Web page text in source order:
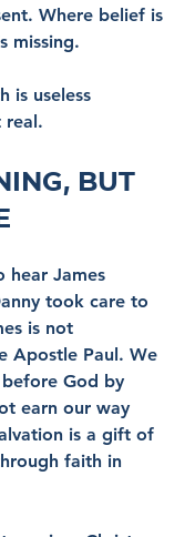
Where belief is
missing.
is useless
real.
But
hear James
took care to
is not
Apostle Paul. We
God by
earn our way
is a gift of
faith in